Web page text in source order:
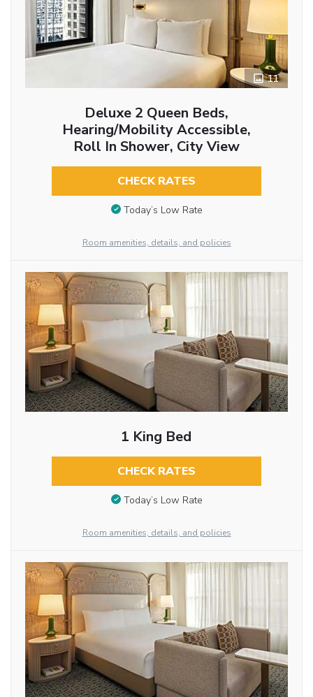
11
Deluxe 2 Queen Beds,
Hearing/Mobility Accessible,
Roll In Shower, City View
CHECK RATES
Today’s Low Rate
Room amenities, details, and policies
1 King Bed
CHECK RATES
Today’s Low Rate
Room amenities, details, and policies